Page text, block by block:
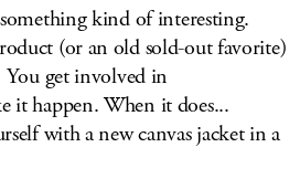
kind of interesting.
(or an old sold-out favorite)
get involved in
it happen. When it does...
with a new canvas jacket in a